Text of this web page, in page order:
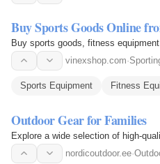
Buy Sports Goods Online
Buy sports goods, fitness
vinexshop.com·
Sports Equipment Fitness
Outdoor Gear for Families
Explore a wide selection of high-
nordicoutdoor.ee·